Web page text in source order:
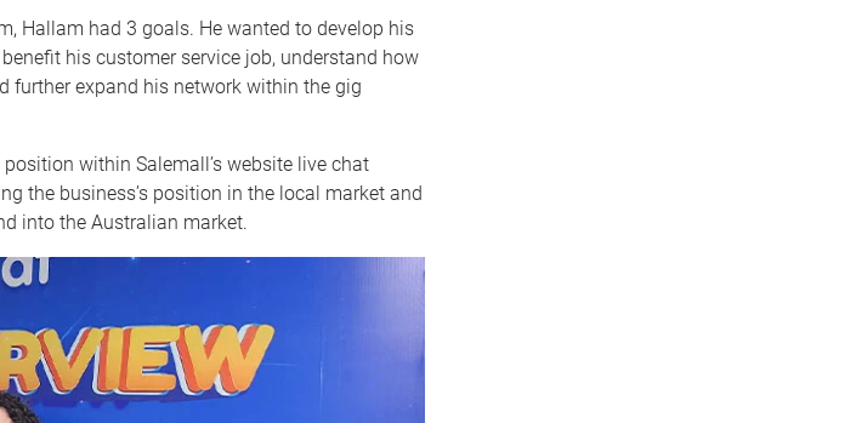
Hallam had 3 goals. He wanted to develop his
his customer service job, understand how
further expand his network within the gig
within Salemall’s website live chat
the business’s position in the local market and
into the Australian market.